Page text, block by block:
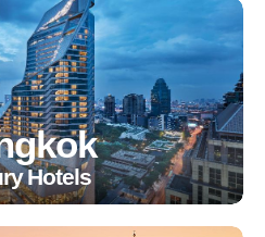
Hotels